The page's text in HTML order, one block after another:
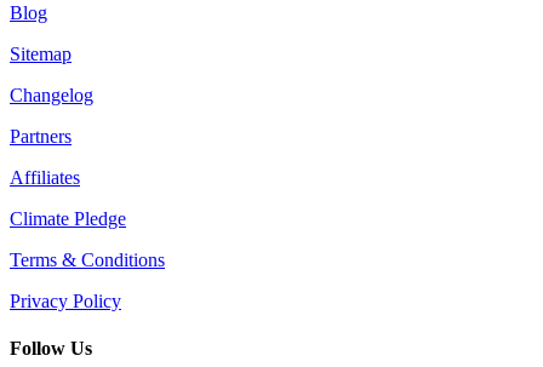
Blog
Sitemap
Changelog
Partners
Affiliates
Climate Pledge
Terms & Conditions
Privacy Policy
Follow Us